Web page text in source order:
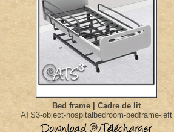
Bed frame | Cadre de lit
ATS3-object-hospitalbedroom-bedframe-left